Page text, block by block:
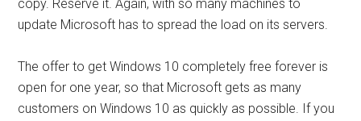
copy. Reserve it. Again, with so many machines to
update Microsoft has to spread the load on its servers.
The offer to get Windows 10 completely free forever is
open for one year, so that Microsoft gets as many
customers on Windows 10 as quickly as possible. If you